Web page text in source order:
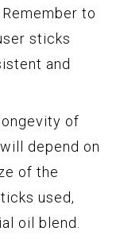
to
sticks
and
of
depend on
of the
used,
oil blend.